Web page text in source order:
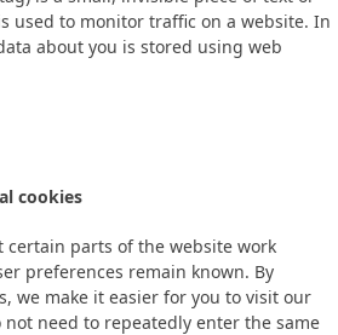
used to monitor traffic on a website. In
about you is stored using web
cookies
certain parts of the website work
preferences remain known. By
we make it easier for you to visit our
not need to repeatedly enter the same